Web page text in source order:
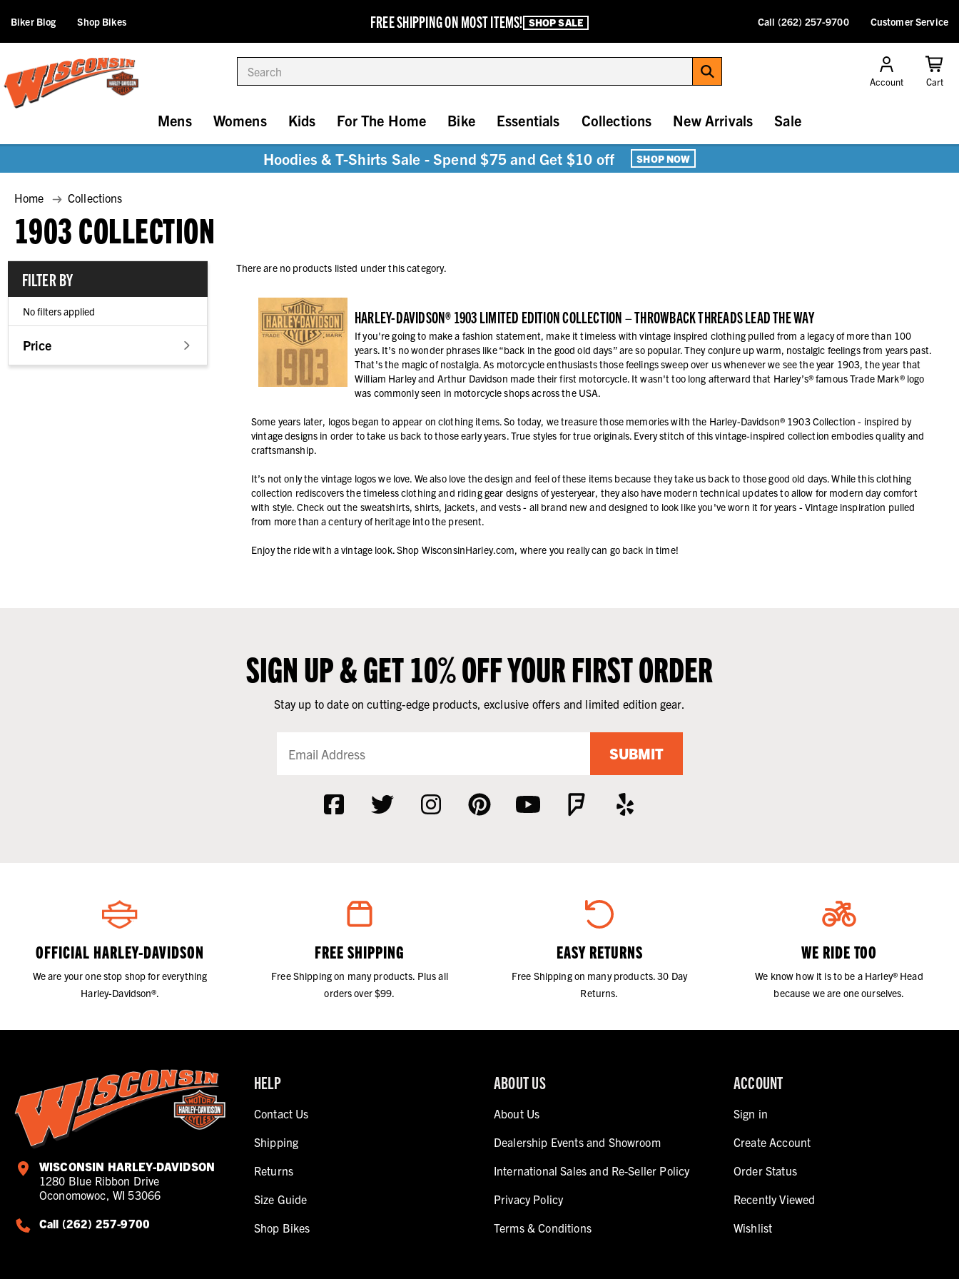
FREE SHIPPING ON MOST ITEMS! SHOP SALE
Biker Blog Shop Bikes Call (262) 257-9700 Customer Service
Account Cart
Mens Womens Kids For The Home Bike Essentials Collections New Arrivals Sale
Hoodies & T-Shirts Sale - Spend $75 and Get $10 off SHOP NOW
Home Collections
1903 COLLECTION
FILTER BY
No filters applied
Price
There are no products listed under this category.
HARLEY-DAVIDSON® 1903 LIMITED EDITION COLLECTION – THROWBACK THREADS LEAD THE WAY
If you're going to make a fashion statement, make it timeless with vintage inspired clothing pulled from a legacy of more than 100
years. It’s no wonder phrases like “back in the good old days” are so popular. They conjure up warm, nostalgic feelings from years past.
That's the magic of nostalgia. As motorcycle enthusiasts those feelings sweep over us whenever we see the year 1903, the year that
William Harley and Arthur Davidson made their first motorcycle. It wasn't too long afterward that Harley’s® famous Trade Mark® logo
was commonly seen in motorcycle shops across the USA.
Some years later, logos began to appear on clothing items. So today, we treasure those memories with the Harley-Davidson® 1903 Collection - inspired by
vintage designs in order to take us back to those early years. True styles for true originals. Every stitch of this vintage-inspired collection embodies quality and
craftsmanship.
It’s not only the vintage logos we love. We also love the design and feel of these items because they take us back to those good old days. While this clothing
collection rediscovers the timeless clothing and riding gear designs of yesteryear, they also have modern technical updates to allow for modern day comfort
with style. Check out the sweatshirts, shirts, jackets, and vests - all brand new and designed to look like you've worn it for years - Vintage inspiration pulled
from more than a century of heritage into the present.
Enjoy the ride with a vintage look. Shop WisconsinHarley.com, where you really can go back in time!
SIGN UP & GET 10% OFF YOUR FIRST ORDER
Stay up to date on cutting-edge products, exclusive offers and limited edition gear.
SUBMIT
OFFICIAL HARLEY-DAVIDSON
We are your one stop shop for everything
Harley-Davidson®.
FREE SHIPPING
Free Shipping on many products. Plus all
orders over $99.
EASY RETURNS
Free Shipping on many products. 30 Day
Returns.
WE RIDE TOO
We know how it is to be a Harley® Head
because we are one ourselves.
WISCONSIN HARLEY-DAVIDSON
1280 Blue Ribbon Drive
Oconomowoc, WI 53066
Call (262) 257-9700
HELP
Contact Us
Shipping
Returns
Size Guide
Shop Bikes
ABOUT US
About Us
Dealership Events and Showroom
International Sales and Re-Seller Policy
Privacy Policy
Terms & Conditions
ACCOUNT
Sign in
Create Account
Order Status
Recently Viewed
Wishlist